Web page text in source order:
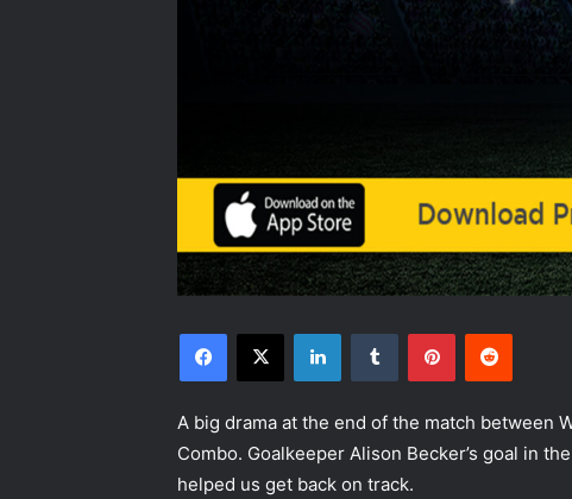
Facebook
X LinkedInTumblr PinterestReddit
A big drama at the end of the match between
Combo. Goalkeeper Alison Becker’s goal in
helped us get back on track.